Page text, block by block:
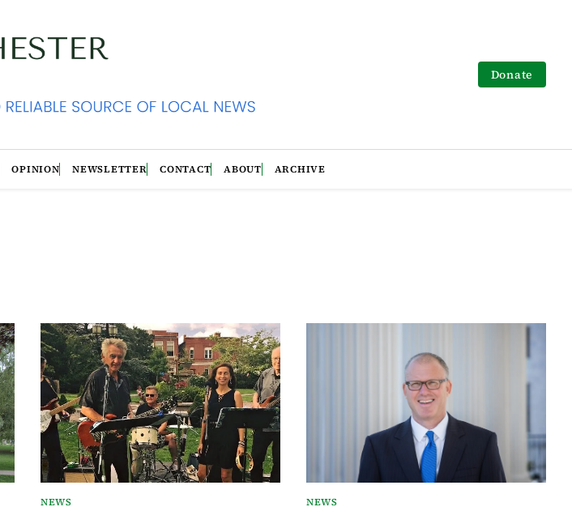
Donate
OPINION NEWSLETTER CONTACT ABOUT ARCHIVE
NEWS NEWS